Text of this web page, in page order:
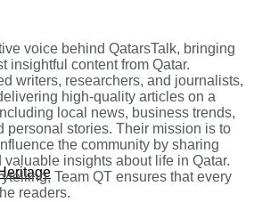
voice behind QatarsTalk, bringing
insightful content from Qatar.
writers, researchers, and journalists,
high-quality articles on a
local news, business trends,
personal stories. Their mission is to
the community by sharing
insights about life in Qatar.
Team QT ensures that every
readers.